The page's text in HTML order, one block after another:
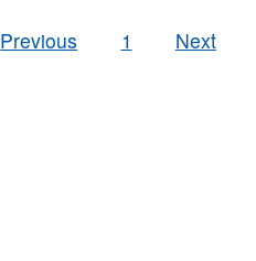
Previous
1 Next